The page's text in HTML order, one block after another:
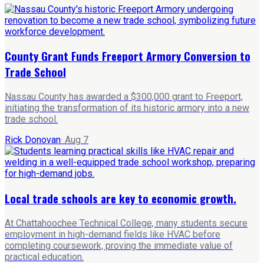
County Grant Funds Freeport Armory Conversion to
Trade School
Nassau County has awarded a $300,000 grant to Freeport,
initiating the transformation of its historic armory into a new
trade school.
Rick Donovan· Aug 7
Local trade schools are key to economic growth.
At Chattahoochee Technical College, many students secure
employment in high-demand fields like HVAC before
completing coursework, proving the immediate value of
practical education.